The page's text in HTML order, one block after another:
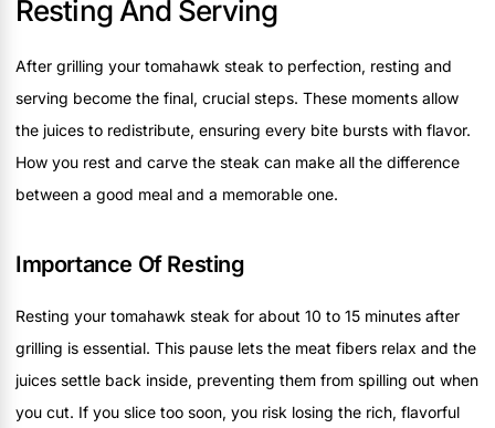
Resting And Serving
After grilling your tomahawk steak to perfection, resting and
serving become the final, crucial steps. These moments allow
the juices to redistribute, ensuring every bite bursts with flavor.
How you rest and carve the steak can make all the difference
between a good meal and a memorable one.
Importance Of Resting
Resting your tomahawk steak for about 10 to 15 minutes after
grilling is essential. This pause lets the meat fibers relax and the
juices settle back inside, preventing them from spilling out when
you cut. If you slice too soon, you risk losing the rich, flavorful